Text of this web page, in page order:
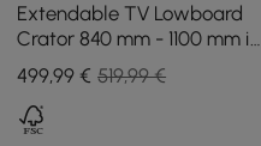
Extendable TV Lowboard
Crator 840 mm - 1100 mm in
Walnut and Black with 3
Drawers
499,99 € 519,99 €